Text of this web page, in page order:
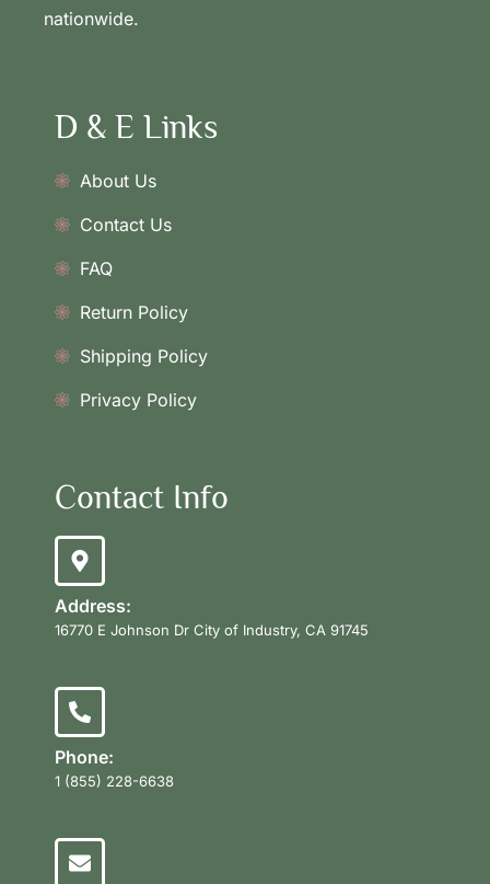
nationwide.
D & E Links
About Us
Contact Us
FAQ
Return Policy
Shipping Policy
Privacy Policy
Contact Info
Address:
16770 E Johnson Dr City of Industry, CA 91745
Phone:
1 (855) 228-6638